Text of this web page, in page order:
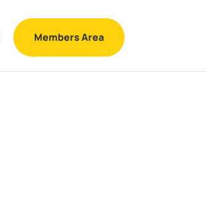
Members Area